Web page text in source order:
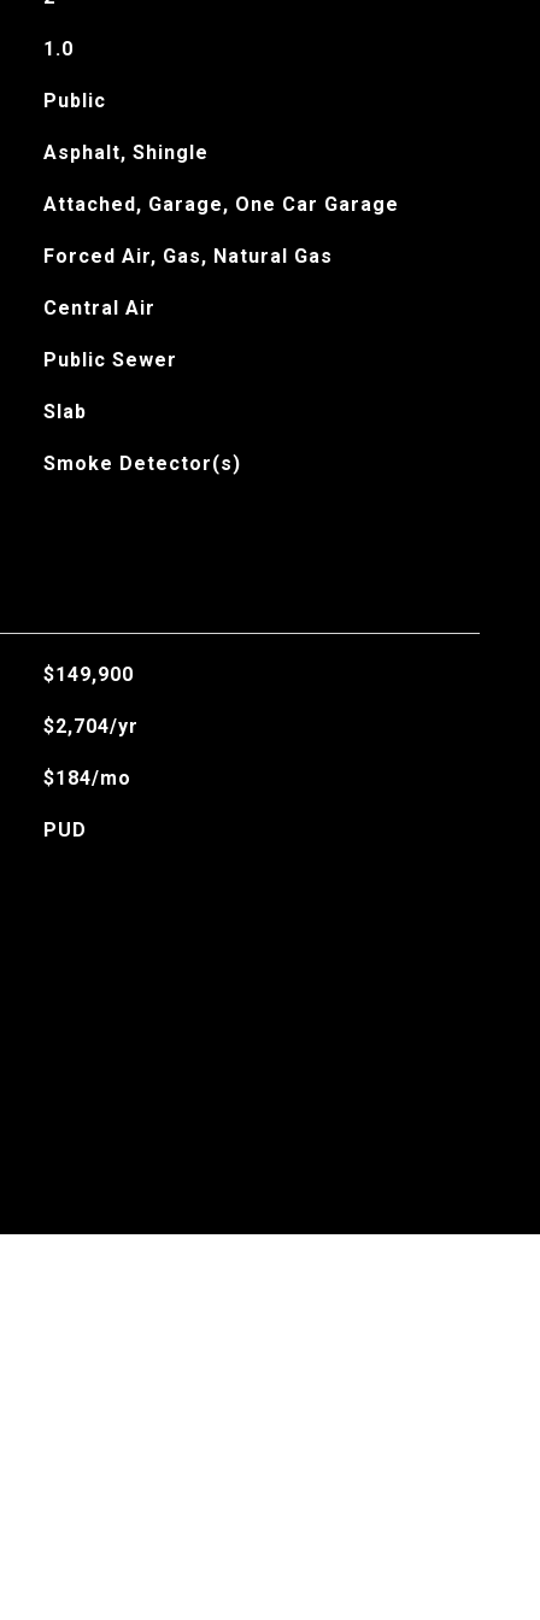
1.0
Public
Asphalt, Shingle
Attached, Garage, One Car Garage
Forced Air, Gas, Natural Gas
Central Air
Public Sewer
Slab
Smoke Detector(s)
$149,900
$2,704/yr
$184/mo
PUD